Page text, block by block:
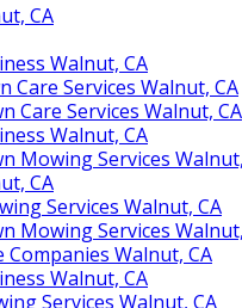
CA
Walnut, CA
Care Services Walnut, CA
Care Services Walnut, CA
Walnut, CA
Mowing Services
CA
Services Walnut, CA
Mowing Services
Companies Walnut, CA
Walnut, CA
Services Walnut, CA